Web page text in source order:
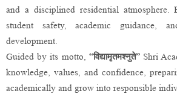
and a disciplined residential atmosphere.
student safety, academic guidance,
development.
Guided by its motto, “विद्यामृतमश्नुते”Shri
knowledge, values, and confidence,
academically and grow into responsible